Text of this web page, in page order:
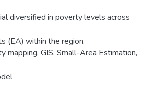
diversified in poverty levels across
(EA) within the region.
mapping, GIS, Small-Area Estimation,